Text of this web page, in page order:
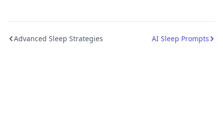
Advanced Sleep Strategies AI Sleep Prompts